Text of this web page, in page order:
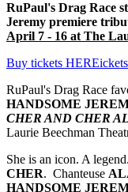
RuPaul's Drag Race
Jeremy premiere
April 7 - 16 at The
Buy tickets
RuPaul's Drag Race
HANDSOME
CHER AND CHER
Laurie Beechman
She is an icon. A
CHER. Chanteuse
HANDSOME